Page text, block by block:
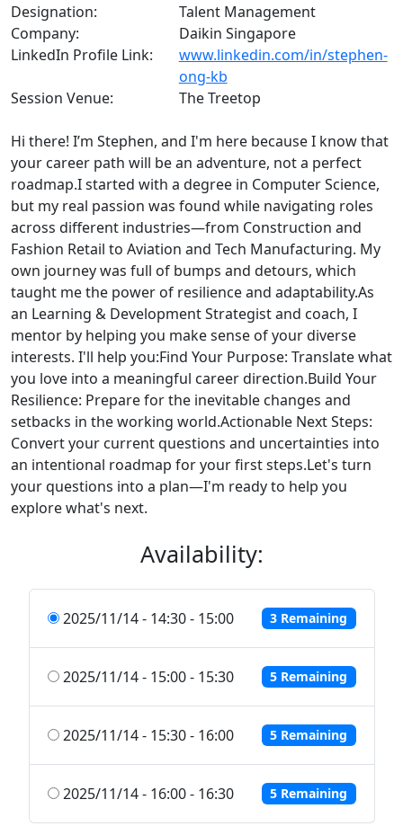
Designation:
Talent Management
Company:
Daikin Singapore
LinkedIn Profile Link:
www.linkedin.com/in/stephen-
ong-kb
Session Venue:
The Treetop
Hi there! I’m Stephen, and I'm here because I know that
your career path will be an adventure, not a perfect
roadmap.I started with a degree in Computer Science,
but my real passion was found while navigating roles
across different industries—from Construction and
Fashion Retail to Aviation and Tech Manufacturing. My
own journey was full of bumps and detours, which
taught me the power of resilience and adaptability.As
an Learning & Development Strategist and coach, I
mentor by helping you make sense of your diverse
interests. I'll help you:Find Your Purpose: Translate what
you love into a meaningful career direction.Build Your
Resilience: Prepare for the inevitable changes and
setbacks in the working world.Actionable Next Steps:
Convert your current questions and uncertainties into
an intentional roadmap for your first steps.Let's turn
your questions into a plan—I'm ready to help you
explore what's next.
Availability:
2025/11/14 - 14:30 - 15:00 3 Remaining
2025/11/14 - 15:00 - 15:30 5 Remaining
2025/11/14 - 15:30 - 16:00 5 Remaining
2025/11/14 - 16:00 - 16:30 5 Remaining